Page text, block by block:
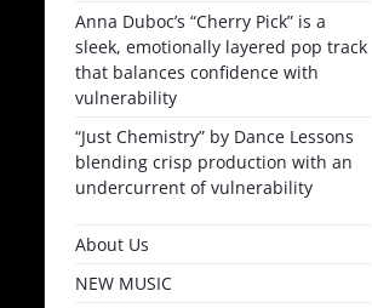
Anna Duboc’s “Cherry Pick” is a
sleek, emotionally layered pop track
that balances confidence with
vulnerability
“Just Chemistry” by Dance Lessons
blending crisp production with an
undercurrent of vulnerability
About Us
NEW MUSIC